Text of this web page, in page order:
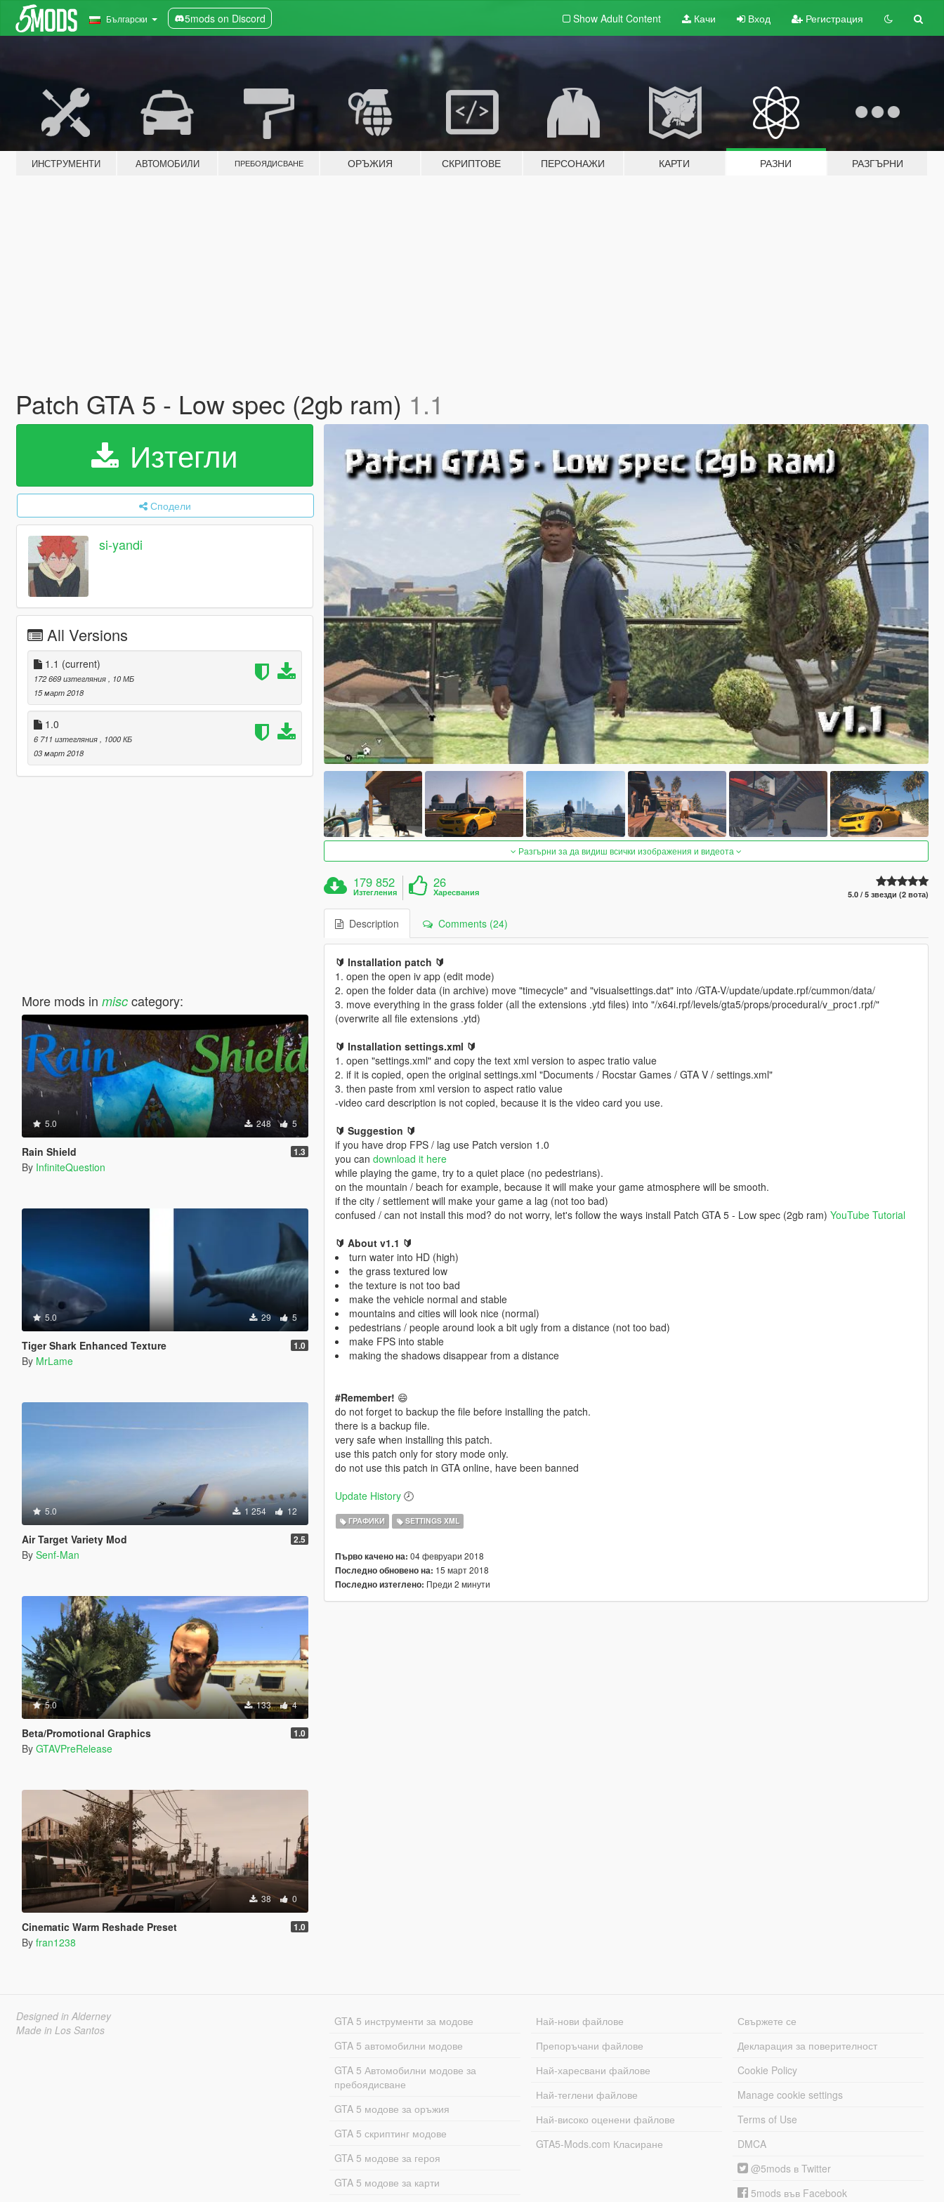
Български 5mods on Discord Show Adult Content Качи Вход Регистрация
ИНСТРУМЕНТИ АВТОМОБИЛИ ПРЕБОЯДИСВАНЕ ОРЪЖИЯ СКРИПТОВЕ ПЕРСОНАЖИ КАРТИ РАЗНИ РАЗГЪРНИ
Patch GTA 5 - Low spec (2gb ram) 1.1
Изтегли
Сподели
si-yandi
All Versions
1.1 (current)
172 669 изтегляния
, 10 МБ
15 март 2018
1.0
6 711 изтегляния
, 1000 КБ
03 март 2018
More mods in misccategory:
5.0 248 5
Rain Shield 1.3
By InfiniteQuestion
5.0 29 5
Tiger Shark Enhanced Texture 1.0
By MrLame
5.0 1 254 12
Air Target Variety Mod 2.5
By Senf-Man
5.0 133 4
Beta/Promotional Graphics 1.0
By GTAVPreRelease
38 0
Cinematic Warm Reshade Preset 1.0
By fran1238
Разгърни за да видиш всички изображения и видеота
179 852
Изтегления
26
Харесвания 5.0 / 5 звезди (2 вота)
Description Comments (24)
🔰 Installation patch 🔰
1. open the open iv app (edit mode)
2. open the folder data (in archive) move "timecycle" and "visualsettings.dat" into /GTA-V/update/update.rpf/cummon/data/
3. move everything in the grass folder (all the extensions .ytd files) into "/x64i.rpf/levels/gta5/props/procedural/v_proc1.rpf/"
(overwrite all file extensions .ytd)
🔰 Installation settings.xml 🔰
1. open "settings.xml" and copy the text xml version to aspec tratio value
2. if it is copied, open the original settings.xml "Documents / Rocstar Games / GTA V / settings.xml"
3. then paste from xml version to aspect ratio value
-video card description is not copied, because it is the video card you use.
🔰 Suggestion 🔰
if you have drop FPS / lag use Patch version 1.0
you can download it here
while playing the game, try to a quiet place (no pedestrians).
on the mountain / beach for example, because it will make your game atmosphere will be smooth.
if the city / settlement will make your game a lag (not too bad)
confused / can not install this mod? do not worry, let's follow the ways install Patch GTA 5 - Low spec (2gb ram) YouTube Tutorial
🔰 About v1.1 🔰
turn water into HD (high)
the grass textured low
the texture is not too bad
make the vehicle normal and stable
mountains and cities will look nice (normal)
pedestrians / people around look a bit ugly from a distance (not too bad)
make FPS into stable
making the shadows disappear from a distance
#Remember! 😄
do not forget to backup the file before installing the patch.
there is a backup file.
very safe when installing this patch.
use this patch only for story mode only.
do not use this patch in GTA online, have been banned
Update History🕗
ГРАФИКИ SETTINGS XML
Първо качено на: 04 февруари 2018
Последно обновено на: 15 март 2018
Последно изтеглено: Преди 2 минути
Designed in Alderney
Made in Los Santos
GTA 5 инструменти за модове
GTA 5 автомобилни модове
GTA 5 Автомобилни модове за
пребоядисване
GTA 5 модове за оръжия
GTA 5 скриптинг модове
GTA 5 модове за героя
GTA 5 модове за карти
Най-нови файлове
Препоръчани файлове
Най-харесвани файлове
Най-теглени файлове
Най-високо оценени файлове
GTA5-Mods.com Класиране
Свържете се
Декларация за поверителност
Cookie Policy
Manage cookie settings
Terms of Use
DMCA
@5mods в Twitter
5mods във Facebook